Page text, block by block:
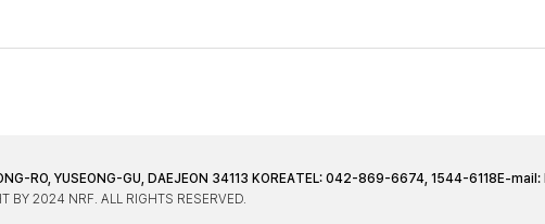
RO, YUSEONG-GU, DAEJEON 34113 KOREATEL: 042-869-6674, 1544-6118 E-mail:
BY 2024 NRF. ALL RIGHTS RESERVED.